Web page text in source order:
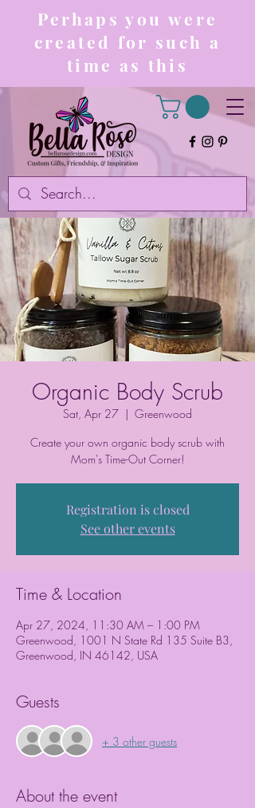
Perhaps you were
created for such a
time as this
Organic Body Scrub
Sat, Apr 27
  |
Greenwood
Create your own organic body scrub with
Mom's Time-Out Corner!
Registration is closed
See other events
Time & Location
Apr 27, 2024, 11:30 AM – 1:00 PM
Greenwood, 1001 N State Rd 135 Suite B3,
Greenwood, IN 46142, USA
Guests
+ 3 other guests
About the event